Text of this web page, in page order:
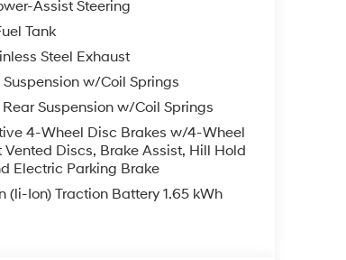
Assist Steering
Tank
Steel Exhaust
Suspension w/Coil Springs
Suspension w/Coil Springs
4-Wheel Disc Brakes w/4-Wheel
Vented Discs, Brake Assist, Hill Hold
Electric Parking Brake
(li-Ion) Traction Battery 1.65 kWh